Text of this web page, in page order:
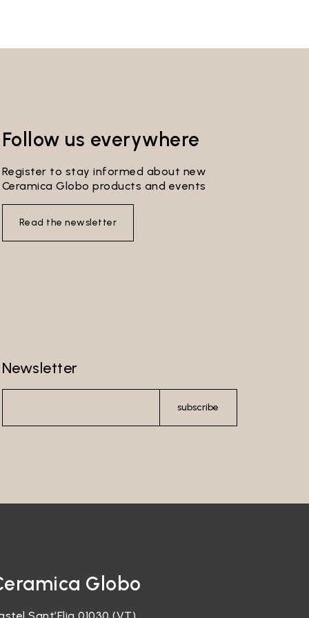
Follow us everywhere
Register to stay informed about new
Ceramica Globo products and events
Read the newsletter
Newsletter
subscribe
Globo